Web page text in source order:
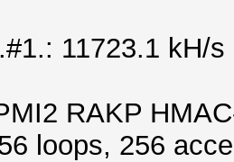
11723.1 kH/s
RAKP
loops, 256